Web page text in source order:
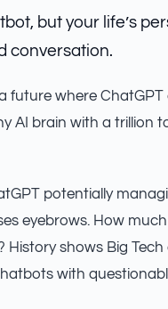
but your life’s
conversation.
future where
AI brain with a
potentially
eyebrows. How
History shows Big
with